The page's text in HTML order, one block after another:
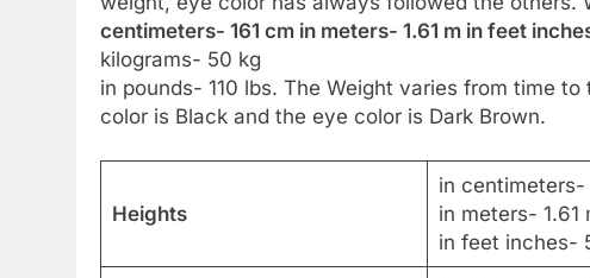
centimeters- 161 cm in meters- 1.61 m in feet
kilograms- 50 kg
in pounds- 110 lbs. The Weight varies from time
color is Black and the eye color is Dark Brown.
Heights
in centimeters-
in meters- 1.61
in feet inches-